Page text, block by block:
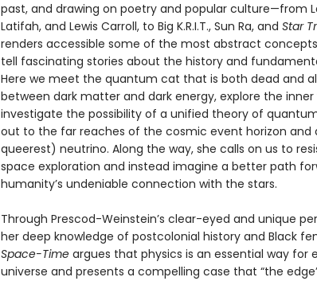
past, and drawing on poetry and popular culture—from
Latifah, and Lewis Carroll, to Big K.R.I.T., Sun Ra, and Star
renders accessible some of the most abstract
tell fascinating stories about the history and
Here we meet the quantum cat that is both dead and
between dark matter and dark energy, explore the inner
investigate the possibility of a unified theory of
out to the far reaches of the cosmic event horizon and
queerest) neutrino. Along the way, she calls on us to
space exploration and instead imagine a better path
humanity’s undeniable connection with the stars.
Through Prescod-Weinstein’s clear-eyed and unique
her deep knowledge of postcolonial history and Black
Space-Timeargues that physics is an essential way for
universe and presents a compelling case that “the